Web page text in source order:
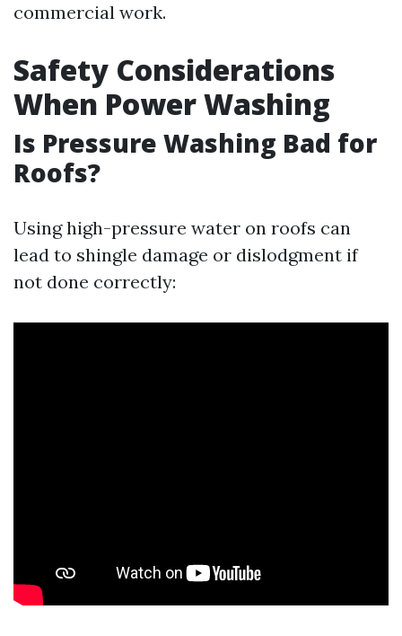
commercial work.
Safety Considerations
When Power Washing
Is Pressure Washing Bad for
Roofs?
Using high-pressure water on roofs can
lead to shingle damage or dislodgment if
not done correctly: